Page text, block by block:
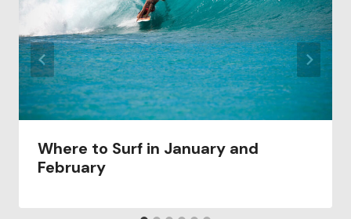
Where to Surf in January and
February